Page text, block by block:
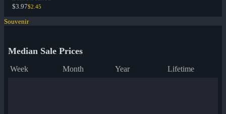
$3.97$2.45
Souvenir
Median Sale Prices
Week Month Year Lifetime